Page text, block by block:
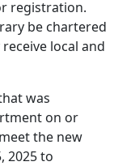
registration.
be chartered
local and
was
on or
the new
2025 to